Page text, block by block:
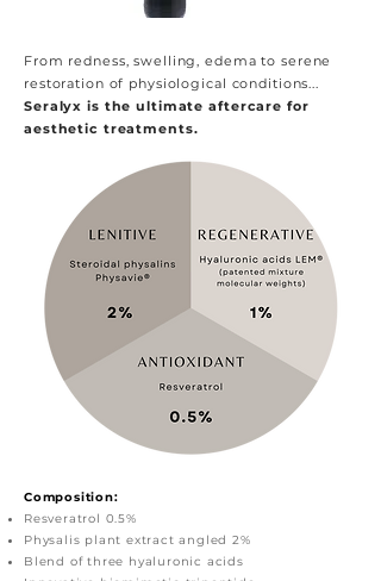
From redness, swelling, edema to serene
restoration of physiological conditions...
Seralyx is the ultimate aftercare for
aesthetic treatments.
Composition:
Resveratrol 0.5%
Physalis plant extract angled 2%
Blend of three hyaluronic acids